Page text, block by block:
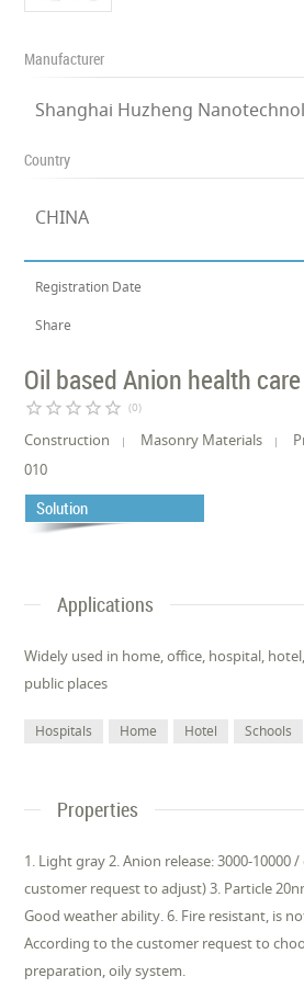
Manufacturer
Shanghai Huzheng
Country
CHINA
Registration Date
Share
Oil based Anion health
star_border star_border star_border star_border star_border (0)
Construction Masonry Materials
010
Solution
Applications
Widely used in home, office, hospital,
public places
Hospitals Home Hotel Schools
Properties
1. Light gray 2. Anion release: 3000-10000
customer request to adjust) 3. Particle
Good weather ability. 6. Fire resistant, is
According to the customer request to
preparation, oily system.